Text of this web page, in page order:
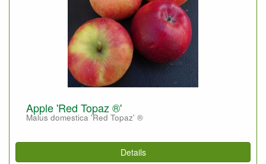
Apple 'Red Topaz ®'
Malus domestica 'Red Topaz' ®
Details